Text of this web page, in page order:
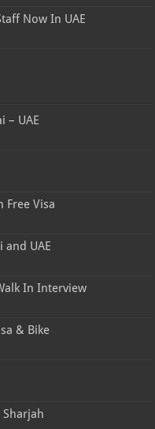
Now In UAE
– UAE
Free Visa
and UAE
In Interview
& Bike